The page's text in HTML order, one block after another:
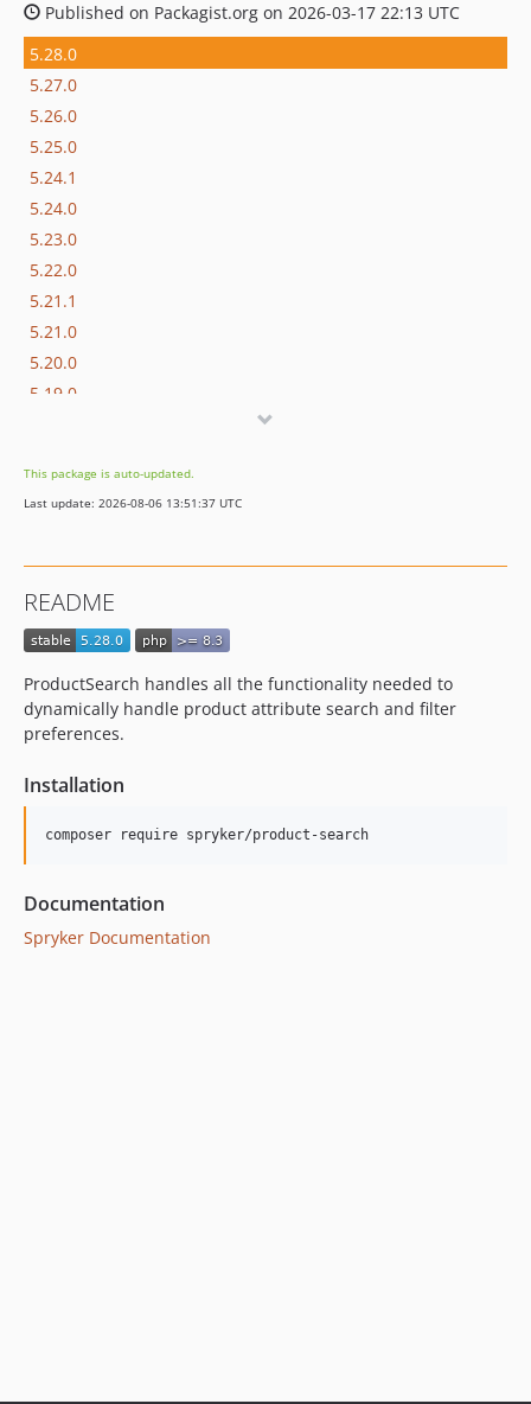
Published on Packagist.org on 2026-03-17 22:13 UTC
5.28.0
5.27.0
5.26.0
5.25.0
5.24.1
5.24.0
5.23.0
5.22.0
5.21.1
5.21.0
5.20.0
5.19.0
5.17.0
5.16.0
5.13.0
5.12.2
5.12.0
5.11.0
5.9.2
5.7.2
5.7.1
This package is auto-updated.
Last update: 2026-08-06 13:51:37 UTC
README
ProductSearch handles all the functionality needed to
dynamically handle product attribute search and filter
preferences.
Installation
Documentation
Spryker Documentation